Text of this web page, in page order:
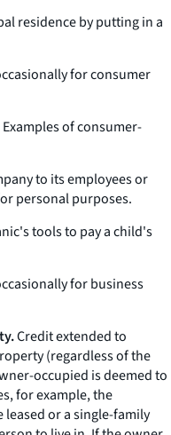
residence by putting in a
for consumer
Examples of consumer-
to its employees or
personal purposes.
tools to pay a child's
for business
Credit extended to
(regardless of the
occupied is deemed to
for example, the
or a single-family